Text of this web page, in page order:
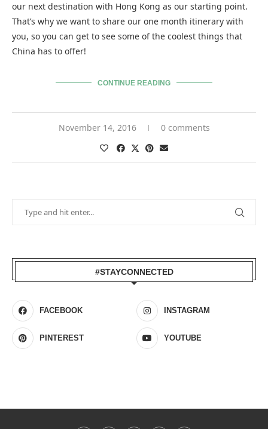
our next destination with Hong Kong as our starting point.
That’s why we want to share our one month itinerary with
you, so you can get to see some of the coolest things that
China has to offer!
CONTINUE READING
November 14, 2016 0 comments
#STAYCONNECTED
FACEBOOK INSTAGRAM
PINTEREST YOUTUBE